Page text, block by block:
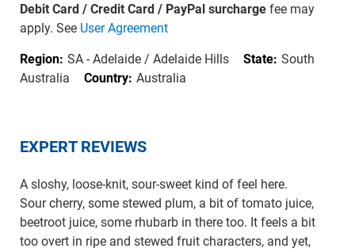
Debit Card / Credit Card / PayPal surchargefee may
apply. See User Agreement
Region: SA - Adelaide / Adelaide Hills State: South
Australia
Country: Australia
EXPERT REVIEWS
A sloshy, loose-knit, sour-sweet kind of feel here.
Sour cherry, some stewed plum, a bit of tomato juice,
beetroot juice, some rhubarb in there too. It feels a bit
too overt in ripe and stewed fruit characters, and yet,